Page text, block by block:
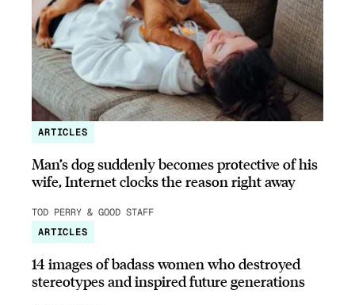
ARTICLES
Man’s dog suddenly becomes protective of his
wife, Internet clocks the reason right away
TOD PERRY & GOOD STAFF
ARTICLES
14 images of badass women who destroyed
stereotypes and inspired future generations